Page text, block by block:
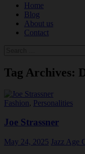
Home
Blog
About us
Contact
Tag Archives:
Fashion, Personalities
Joe Strassner
May 24, 2025 Jazz Age